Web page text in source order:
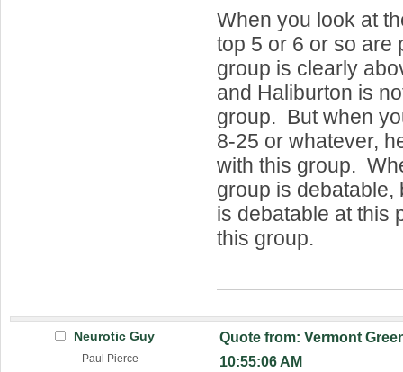
When you look at
top 5 or 6 or so are
group is clearly
and Haliburton is
group. But when
8-25 or whatever,
with this group.
group is debatable,
is debatable at this
this group.
Neurotic Guy
Paul Pierce
Quote from: Vermont
10:55:06 AM